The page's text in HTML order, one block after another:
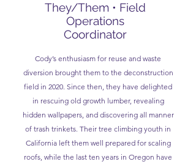
They/Them • Field
Operations
Coordinator
Cody’s enthusiasm for reuse and waste
diversion brought them to the deconstruction
field in 2020. Since then, they have delighted
in rescuing old growth lumber, revealing
hidden wallpapers, and discovering all manner
of trash trinkets. Their tree climbing youth in
California left them well prepared for scaling
roofs, while the last ten years in Oregon have